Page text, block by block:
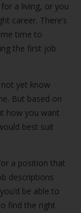
a living, or you
career. There’s
time to
the first job
yet know
But based on
how you want
best suit
a position that
descriptions
be able to
find the right